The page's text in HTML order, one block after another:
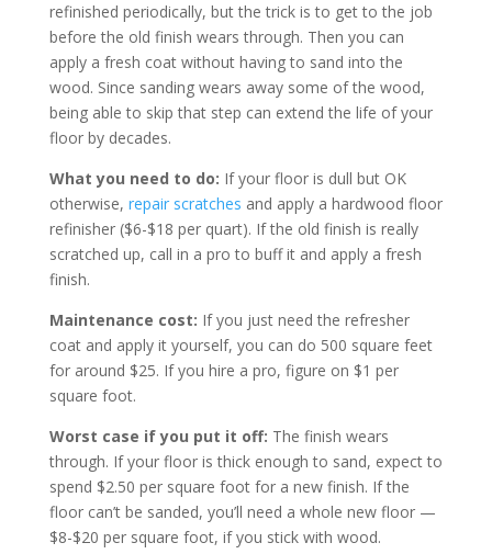
refinished periodically, but the trick is to get to the job
before the old finish wears through. Then you can
apply a fresh coat without having to sand into the
wood. Since sanding wears away some of the wood,
being able to skip that step can extend the life of your
floor by decades.
What you need to do: If your floor is dull but OK
otherwise, repair scratches and apply a hardwood floor
refinisher ($6-$18 per quart). If the old finish is really
scratched up, call in a pro to buff it and apply a fresh
finish.
Maintenance cost: If you just need the refresher
coat and apply it yourself, you can do 500 square feet
for around $25. If you hire a pro, figure on $1 per
square foot.
Worst case if you put it off: The finish wears
through. If your floor is thick enough to sand, expect to
spend $2.50 per square foot for a new finish. If the
floor can’t be sanded, you’ll need a whole new floor —
$8-$20 per square foot, if you stick with wood.